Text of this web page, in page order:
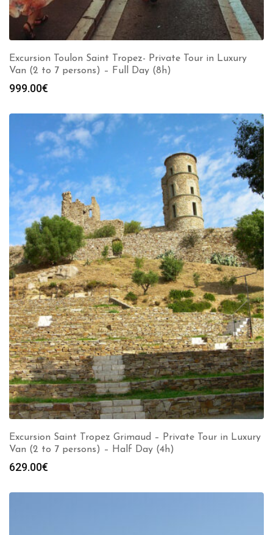
Excursion Toulon Saint Tropez- Private Tour in Luxury
Van (2 to 7 persons) – Full Day (8h)
999.00€
Excursion Saint Tropez Grimaud – Private Tour in Luxury
Van (2 to 7 persons) – Half Day (4h)
629.00€